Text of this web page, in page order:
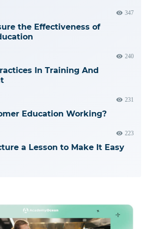
347
the Effectiveness of
240
In Training And
231
Education Working?
223
a Lesson to Make It Easy